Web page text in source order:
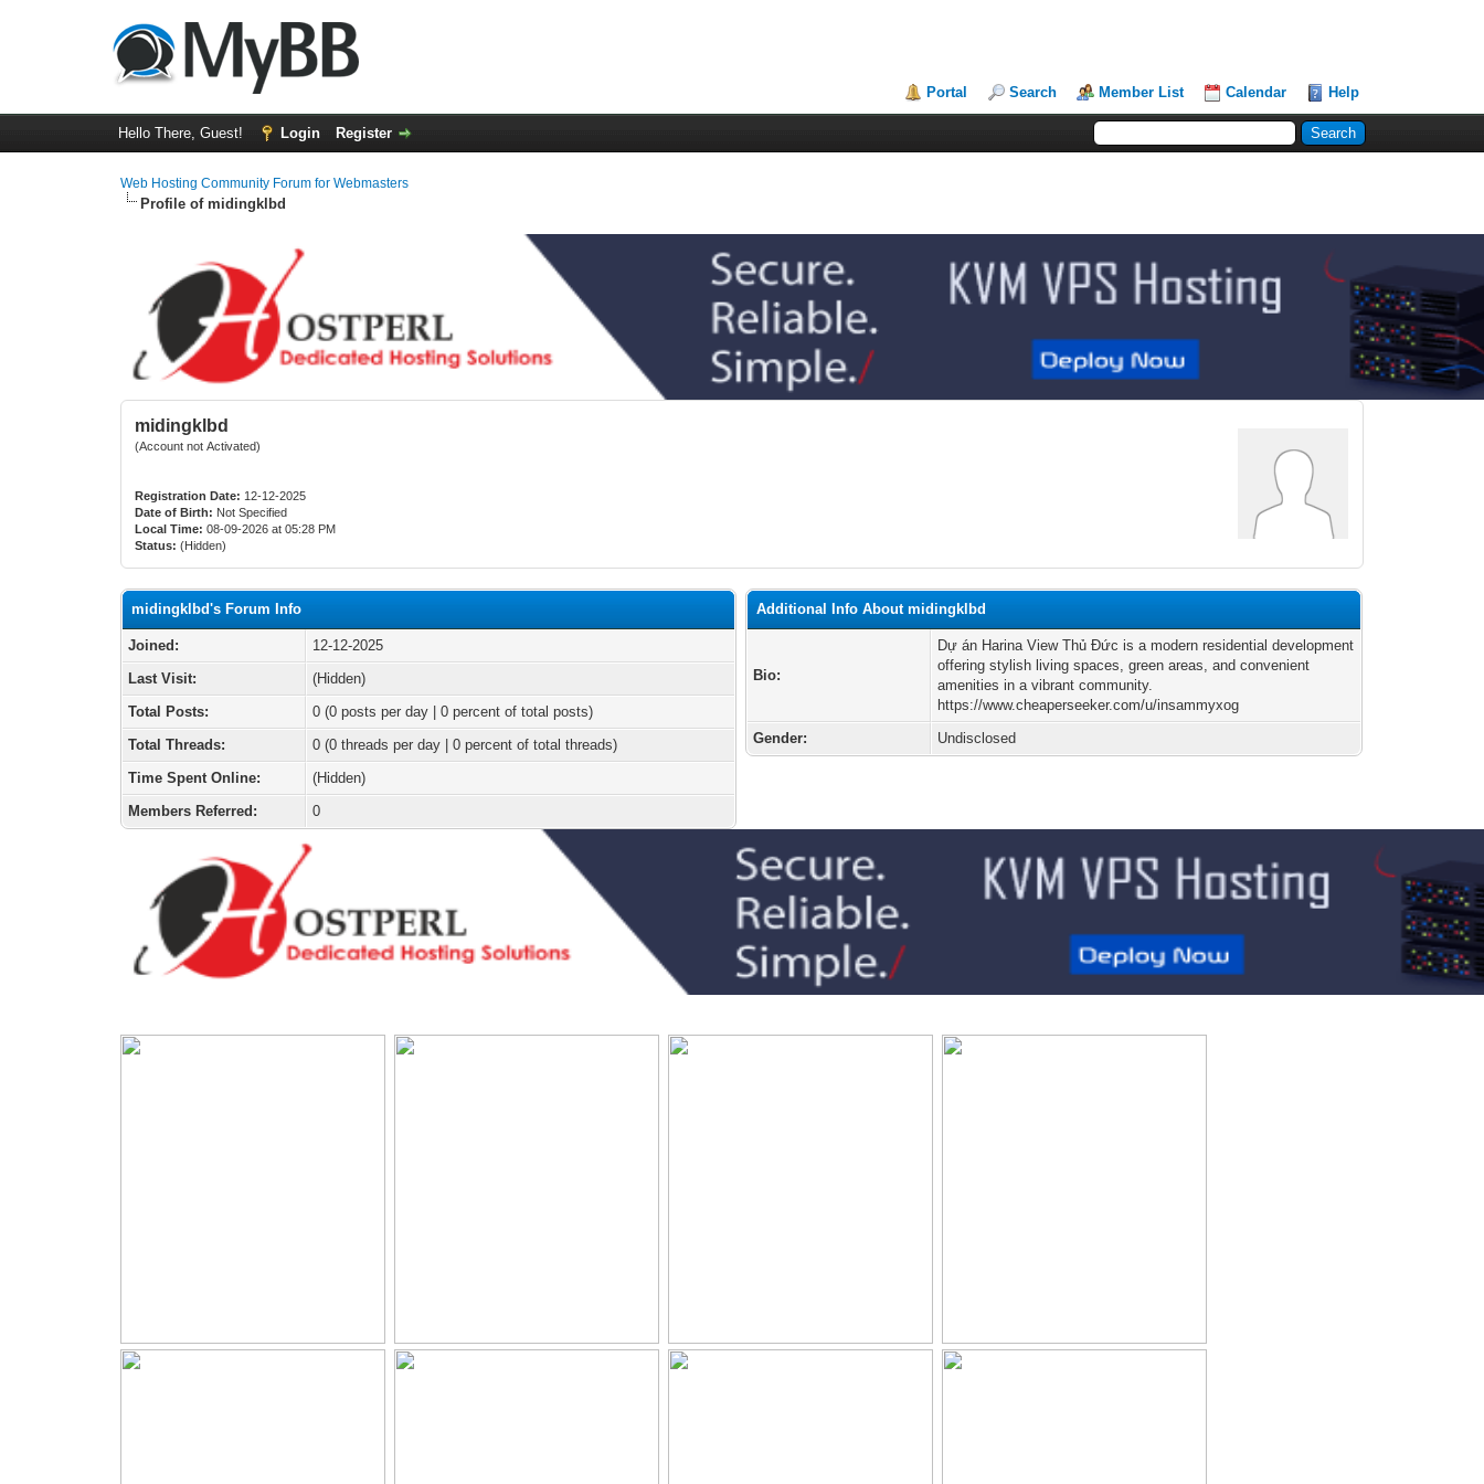
Portal Search Member List Calendar Help
Hello There, Guest! Login Register
Web Hosting Community Forum for Webmasters
Profile of midingklbd
midingklbd
(Account not Activated)
Registration Date: 12-12-2025
Date of Birth: Not Specified
Local Time: 08-09-2026 at 05:28 PM
Status: (Hidden)
midingklbd's Forum Info
Joined:
12-12-2025
Last Visit:
(Hidden)
Total Posts:
0 (0 posts per day | 0 percent of total posts)
Total Threads:
0 (0 threads per day | 0 percent of total threads)
Time Spent Online:
(Hidden)
Members Referred:
0
Additional Info About midingklbd
Bio:
Dự án Harina View Thủ Đức is a modern residential development
offering stylish living spaces, green areas, and convenient
amenities in a vibrant community.
https://www.cheaperseeker.com/u/insammyxog
Gender:
Undisclosed